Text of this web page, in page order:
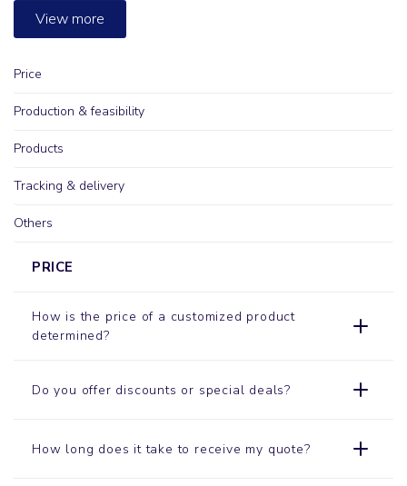
View more
Price
Production & feasibility
Products
Tracking & delivery
Others
PRICE
How is the price of a customized product
determined?
Do you offer discounts or special deals?
How long does it take to receive my quote?